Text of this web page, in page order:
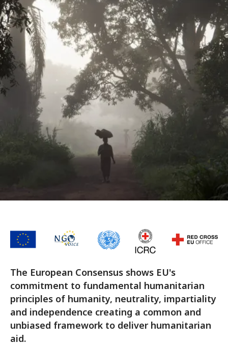
The European Consensus shows EU's
commitment to fundamental humanitarian
principles of humanity, neutrality, impartiality
and independence creating a common and
unbiased framework to deliver humanitarian
aid.